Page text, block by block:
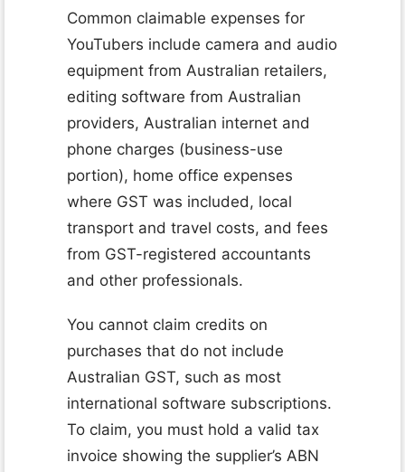
Common claimable expenses for
YouTubers include camera and audio
equipment from Australian retailers,
editing software from Australian
providers, Australian internet and
phone charges (business-use
portion), home office expenses
where GST was included, local
transport and travel costs, and fees
from GST-registered accountants
and other professionals.
You cannot claim credits on
purchases that do not include
Australian GST, such as most
international software subscriptions.
To claim, you must hold a valid tax
invoice showing the supplier’s ABN